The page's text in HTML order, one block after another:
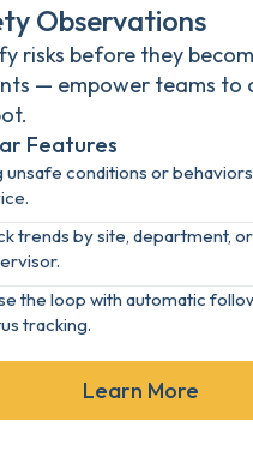
Observations
risks before they
— empower teams to
Features
unsafe conditions or
trends by site, department, or
the loop with automatic
tracking.
Learn More